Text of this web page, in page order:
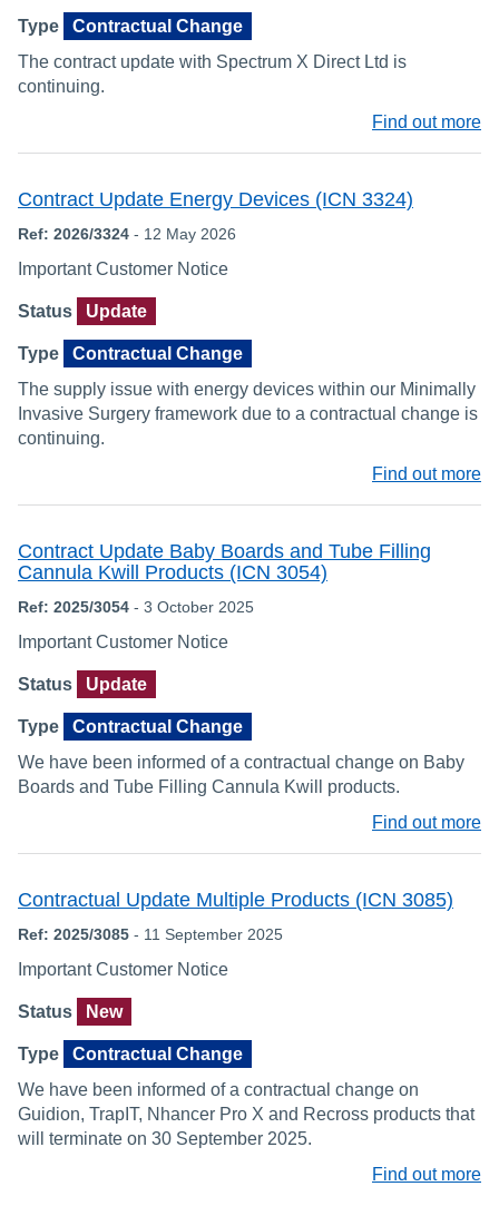
Type
Contractual Change
The contract update with Spectrum X Direct Ltd is
continuing.
Find out more
Contract Update Energy Devices (ICN 3324)
Ref: 2026/3324 - 12 May 2026
Important Customer Notice
Status Update
Type
Contractual Change
The supply issue with energy devices within our Minimally
Invasive Surgery framework due to a contractual change is
continuing.
Find out more
Contract Update Baby Boards and Tube Filling
Cannula Kwill Products (ICN 3054)
Ref: 2025/3054 - 3 October 2025
Important Customer Notice
Status Update
Type
Contractual Change
We have been informed of a contractual change on Baby
Boards and Tube Filling Cannula Kwill products.
Find out more
Contractual Update Multiple Products (ICN 3085)
Ref: 2025/3085 - 11 September 2025
Important Customer Notice
Status New
Type
Contractual Change
We have been informed of a contractual change on
Guidion, TrapIT, Nhancer Pro X and Recross products that
will terminate on 30 September 2025.
Find out more